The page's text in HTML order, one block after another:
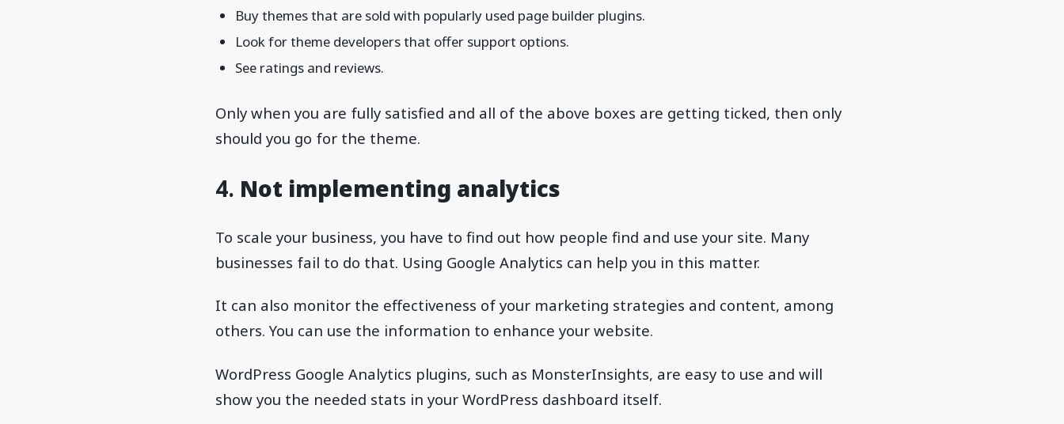
Buy themes that are sold with popularly used page builder plugins.
Look for theme developers that offer support options.
See ratings and reviews.
Only when you are fully satisfied and all of the above boxes are getting ticked, then only
should you go for the theme.
4. Not implementing analytics
To scale your business, you have to find out how people find and use your site. Many
businesses fail to do that. Using Google Analytics can help you in this matter.
It can also monitor the effectiveness of your marketing strategies and content, among
others. You can use the information to enhance your website.
WordPress Google Analytics plugins, such as MonsterInsights, are easy to use and will
show you the needed stats in your WordPress dashboard itself.